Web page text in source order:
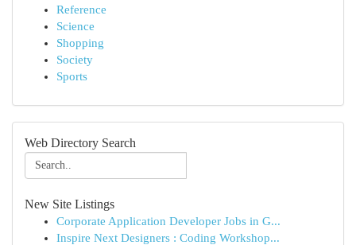
Reference
Science
Shopping
Society
Sports
Web Directory Search
New Site Listings
Corporate Application Developer Jobs in G...
Inspire Next Designers : Coding Workshop...